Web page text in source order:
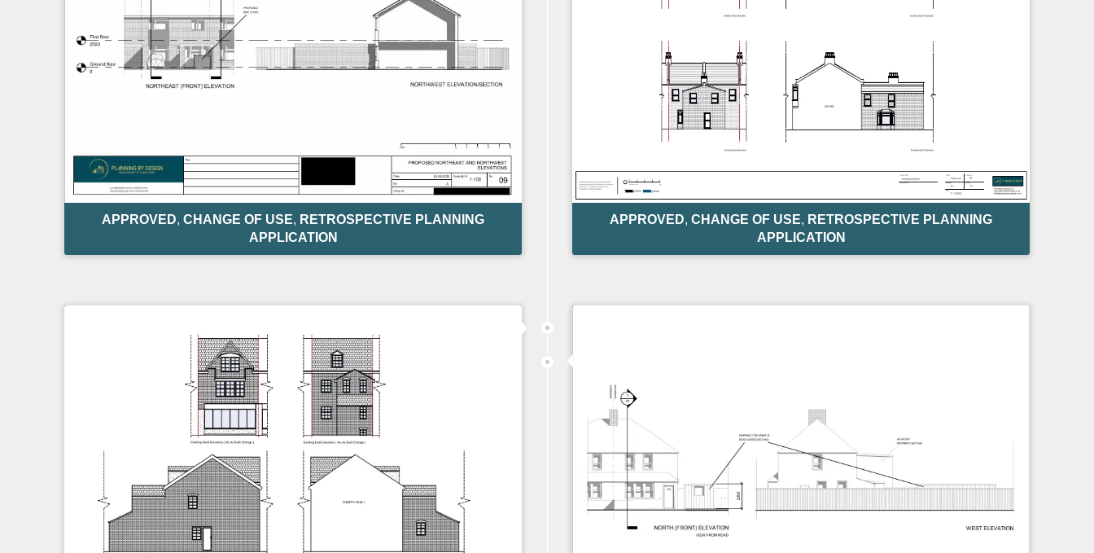
APPROVED, CHANGE OF USE, RETROSPECTIVE PLANNING
APPLICATION
APPROVED, CHANGE OF USE, RETROSPECTIVE PLANNING
APPLICATION